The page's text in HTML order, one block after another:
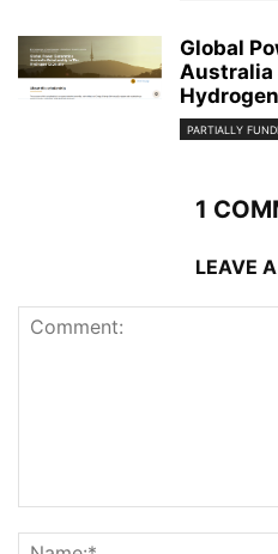
Global
Australia
PARTIALLY
1
LEAVE